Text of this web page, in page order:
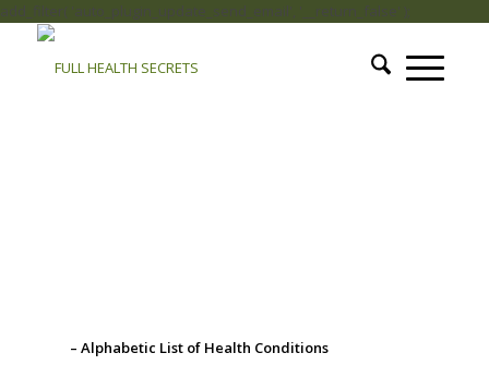
add_filter( 'auto_plugin_update_send_email', '__return_false' );
– Alphabetic List of Health Conditions